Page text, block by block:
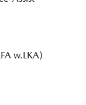
w.LKA)